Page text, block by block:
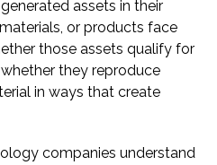
assets in their
or products face
those assets qualify for
they reproduce
in ways that create
companies understand